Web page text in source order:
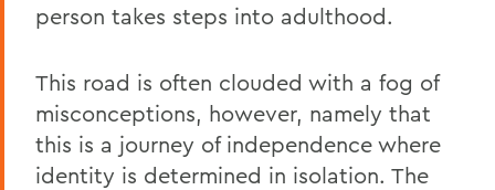
person takes steps into adulthood.
This road is often clouded with a fog of
misconceptions, however, namely that
this is a journey of independence where
identity is determined in isolation. The